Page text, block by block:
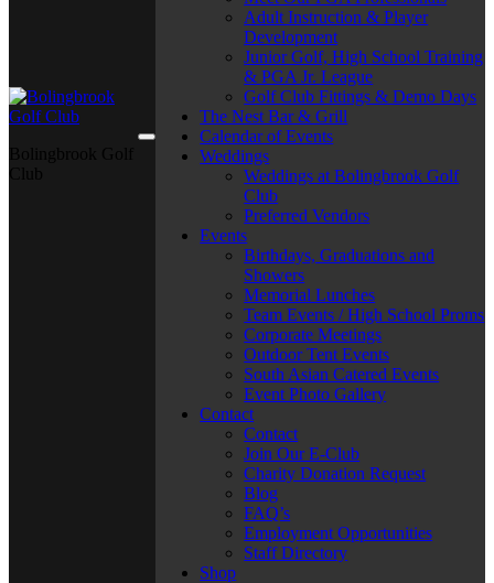
Adult Instruction & Player
Development
Junior Golf, High School Training
& PGA Jr. League
Golf Club Fittings & Demo Days
The Nest Bar & Grill
Calendar of Events
Weddings
Weddings at Bolingbrook Golf
Club
Preferred Vendors
Events
Birthdays, Graduations and
Showers
Memorial Lunches
Team Events / High School Proms
Corporate Meetings
Outdoor Tent Events
South Asian Catered Events
Event Photo Gallery
Contact
Contact
Join Our E-Club
Charity Donation Request
Blog
FAQ’s
Employment Opportunities
Staff Directory
Shop